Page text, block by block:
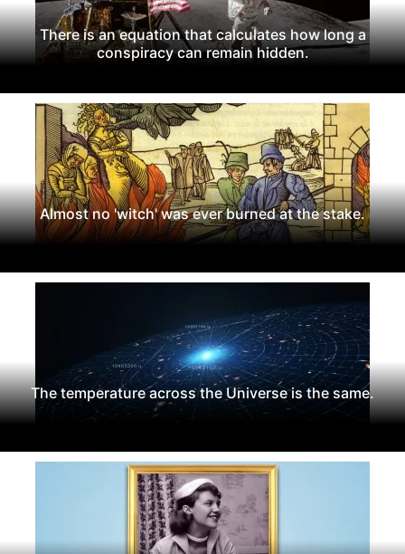
There is an equation that calculates how long a
conspiracy can remain hidden.
Almost no 'witch' was ever burned at the stake.
The temperature across the Universe is the same.